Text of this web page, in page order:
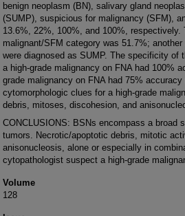
benign neoplasm (BN), salivary gland
(SUMP), suspicious for malignancy (SFM),
13.6%, 22%, 100%, and 100%,
malignant/SFM category was 51.7%;
were diagnosed as SUMP. The specificity of
a high-grade malignancy on FNA had 100%
grade malignancy on FNA had 75%
cytomorphologic clues for a high-grade
debris, mitoses, discohesion, and
CONCLUSIONS: BSNs encompass a broad
tumors. Necrotic/apoptotic debris, mitotic
anisonucleosis, alone or especially in
cytopathologist suspect a high-grade
Volume
128